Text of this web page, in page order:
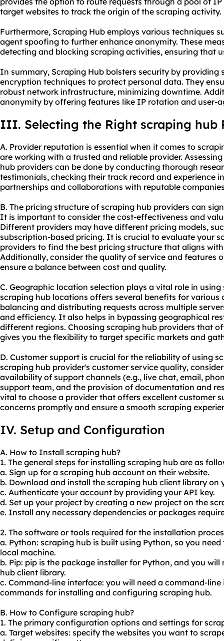
target websites to track the origin of the scraping activity.
Furthermore, Scraping Hub employs various techniques
agent spoofing to further enhance anonymity. These
detecting and blocking scraping activities, ensuring that
In summary, Scraping Hub bolsters security by providing
encryption techniques to protect personal data. They
robust network infrastructure, minimizing downtime.
anonymity by offering features like IP rotation and user-
III. Selecting the Right scraping hub
A. Provider reputation is essential when it comes to
are working with a trusted and reliable provider.
hub providers can be done by conducting thorough
testimonials, checking their track record and experience
partnerships and collaborations with reputable
B. The pricing structure of scraping hub providers can
It is important to consider the cost-effectiveness and
Different providers may have different pricing models,
subscription-based pricing. It is crucial to evaluate your
providers to find the best pricing structure that aligns
Additionally, consider the quality of service and features
ensure a balance between cost and quality.
C. Geographic location selection plays a vital role in
scraping hub locations offers several benefits for
balancing and distributing requests across multiple
and efficiency. It also helps in bypassing geographical
different regions. Choosing scraping hub providers that
gives you the flexibility to target specific markets and
D. Customer support is crucial for the reliability of using
scraping hub provider's customer service quality,
availability of support channels (e.g., live chat, email,
support team, and the provision of documentation and
vital to choose a provider that offers excellent customer
concerns promptly and ensure a smooth scraping
IV. Setup and Configuration
A. How to Install scraping hub?
1. The general steps for installing scraping hub are as
a. Sign up for a scraping hub account on their website.
b. Download and install the scraping hub client library on
c. Authenticate your account by providing your API key.
d. Set up your project by creating a new project on the
e. Install any necessary dependencies or packages
2. The software or tools required for the installation
a. Python: scraping hub is built using Python, so you
local machine.
b. Pip: pip is the package installer for Python, and you
hub client library.
c. Command-line interface: you will need a command-
commands for installing and configuring scraping hub.
B. How to Configure scraping hub?
1. The primary configuration options and settings for
a. Target websites: specify the websites you want to